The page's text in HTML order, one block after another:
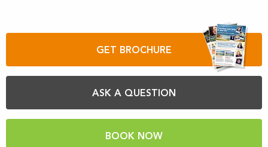
GET BROCHURE
ASK A QUESTION
BOOK NOW